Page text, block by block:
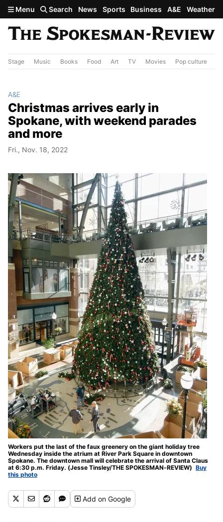
Skip to main content
Menu Search News Sports Business A&E Weather
Stage Music Books Food Art TV Movies Pop culture
A&E
Christmas arrives early in
Spokane, with weekend parades
and more
Fri., Nov. 18, 2022
Workers put the last of the faux greenery on the giant holiday tree
Wednesday inside the atrium at River Park Square in downtown
Spokane. The downtown mall will celebrate the arrival of Santa Claus
at 6:30 p.m. Friday. (Jesse Tinsley/THE SPOKESMAN-REVIEW) Buy
this photo
Addon Google